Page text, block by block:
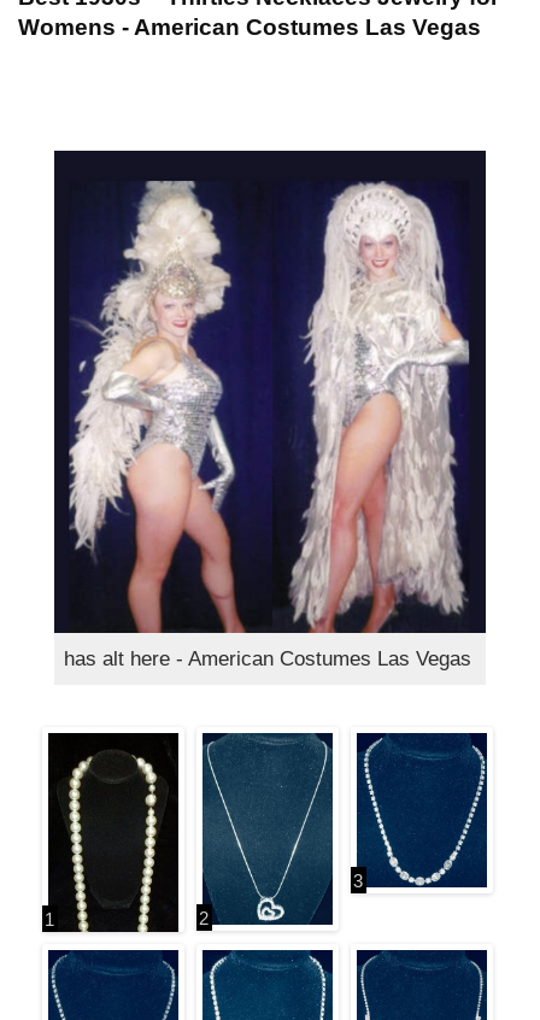
Womens - American Costumes Las Vegas
has alt here - American Costumes Las Vegas